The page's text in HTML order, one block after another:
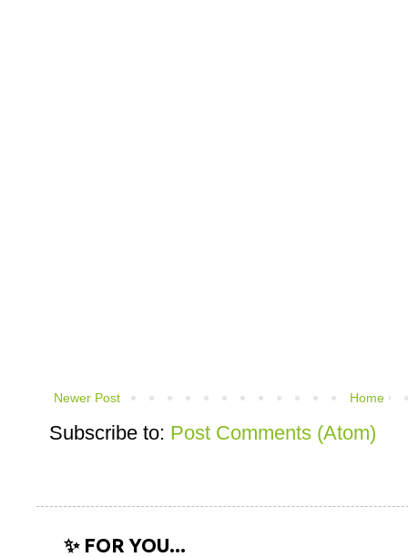
Newer Post Home
Subscribe to: Post Comments (Atom)
✨ FOR YOU...